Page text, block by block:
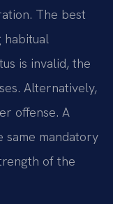
The best
is invalid, the
Alternatively,
offense. A
same mandatory
of the